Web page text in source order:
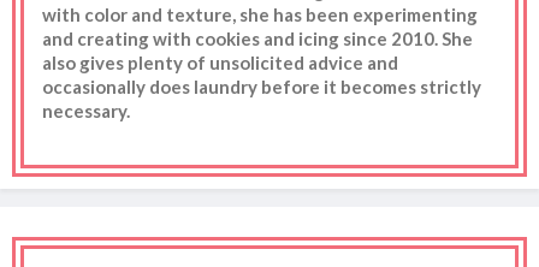
with color and texture, she has been experimenting
and creating with cookies and icing since 2010. She
also gives plenty of unsolicited advice and
occasionally does laundry before it becomes strictly
necessary.